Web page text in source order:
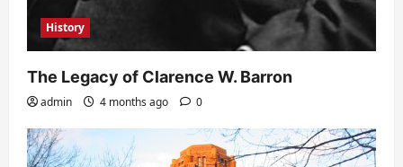
History
The Legacy of Clarence W. Barron
admin 4 months ago 0